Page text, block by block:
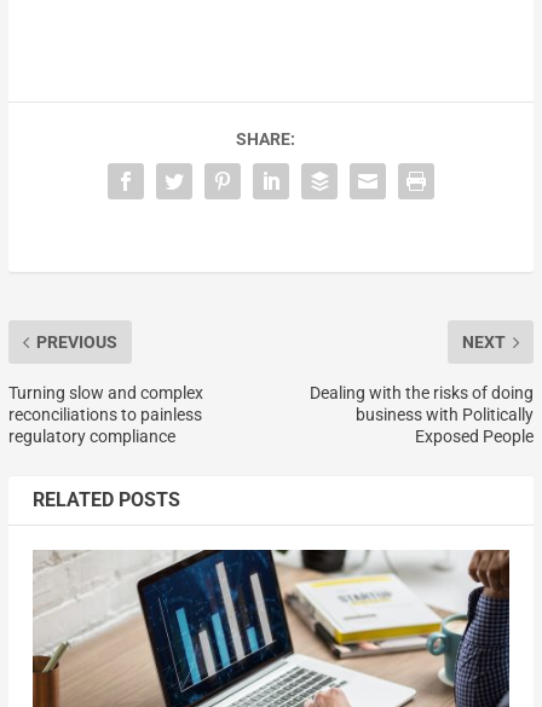
SHARE:
PREVIOUS
Turning slow and complex
reconciliations to painless
regulatory compliance
NEXT
Dealing with the risks of doing
business with Politically
Exposed People
RELATED POSTS